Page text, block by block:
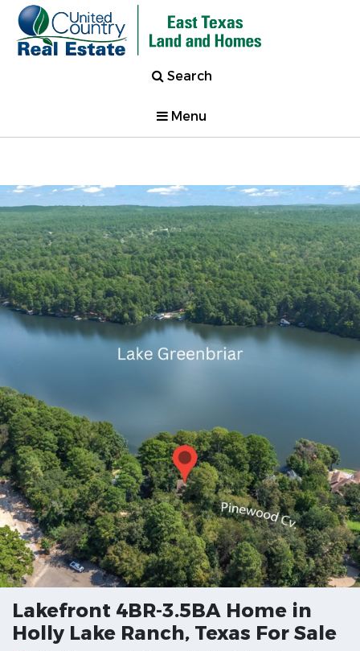
Search
Menu
Lakefront 4BR-3.5BA Home in
Holly Lake Ranch, Texas For Sale